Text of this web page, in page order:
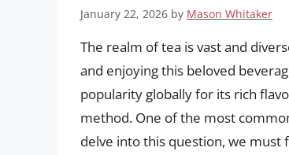
January 22, 2026 by Mason Whitaker
The realm of tea is vast and
and enjoying this beloved
popularity globally for its rich
method. One of the most
delve into this question, we